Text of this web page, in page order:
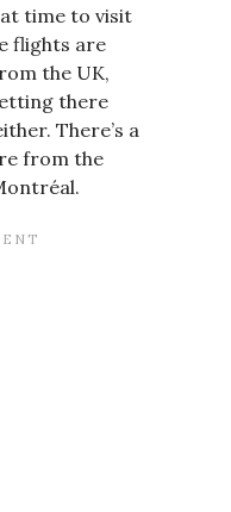
time to visit
flights are
the UK,
there
There’s a
from the